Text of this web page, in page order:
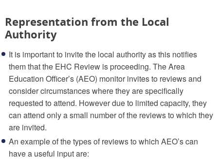
Representation from the Local
Authority
It is important to invite the local authority as this notifies
them that the EHC Review is proceeding. The Area
Education Officer’s (AEO) monitor invites to reviews and
consider circumstances where they are specifically
requested to attend. However due to limited capacity, they
can attend only a small number of the reviews to which they
are invited.
An example of the types of reviews to which AEO’s can
have a useful input are: